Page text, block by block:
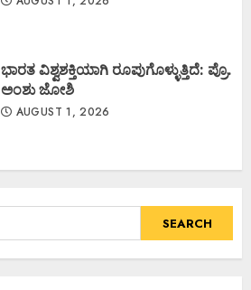
ಭಾರತ ವಿಶ್ವಶಕ್ತಿಯಾಗಿ ರೂಪುಗೊಳ್ಳುತ್ತಿದೆ: ಪ್ರೊ.
ಅಂಶು ಜೋಶಿ
AUGUST 1, 2026